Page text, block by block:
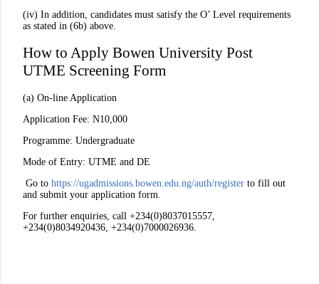
(iv) In addition, candidates must satisfy the O’ Level requirements
as stated in (6b) above.
How to Apply Bowen University Post
UTME Screening Form
(a) On-line Application
Application Fee: N10,000
Programme: Undergraduate
Mode of Entry: UTME and DE
Go to https://ugadmissions.bowen.edu.ng/auth/register to fill out
and submit your application form.
For further enquiries, call +234(0)8037015557,
+234(0)8034920436, +234(0)7000026936.